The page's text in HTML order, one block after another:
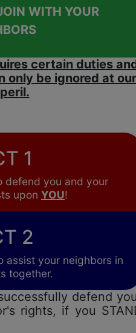
WITH YOUR
certain duties
only be ignored at our
1
defend you and your
upon YOU!
2
assist your neighbors in
together.
defend
rights, if you